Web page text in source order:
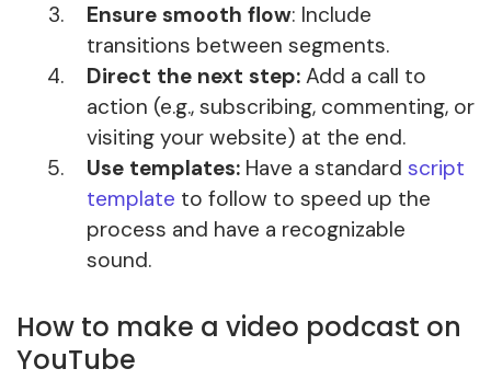
Ensure smooth flow: Include
transitions between segments.
Direct the next step: Add a call to
action (e.g., subscribing, commenting, or
visiting your website) at the end.
Use templates: Have a standard script
template to follow to speed up the
process and have a recognizable
sound.
How to make a video podcast on
YouTube